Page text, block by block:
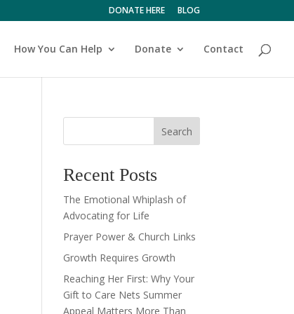
DONATE HERE BLOG
How You Can Help Donate Contact
Search
Recent Posts
The Emotional Whiplash of
Advocating for Life
Prayer Power & Church Links
Growth Requires Growth
Reaching Her First: Why Your
Gift to Care Nets Summer
Appeal Matters More Than